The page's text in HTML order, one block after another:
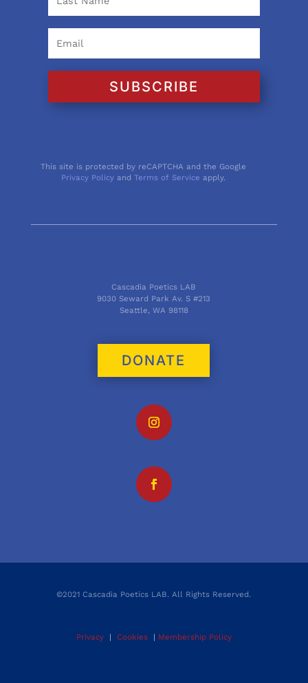
SUBSCRIBE
This site is protected by reCAPTCHA and the Google
Privacy Policy andTerms of Service apply.
Cascadia Poetics LAB
9030 Seward Park Av. S #213
Seattle, WA 98118
DONATE
©2021 Cascadia Poetics LAB. All Rights Reserved.
Privacy| Cookies| Membership Policy